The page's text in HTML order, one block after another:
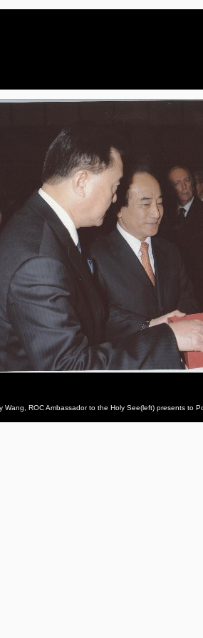
ROC Ambassador to the Holy See(left) presents to